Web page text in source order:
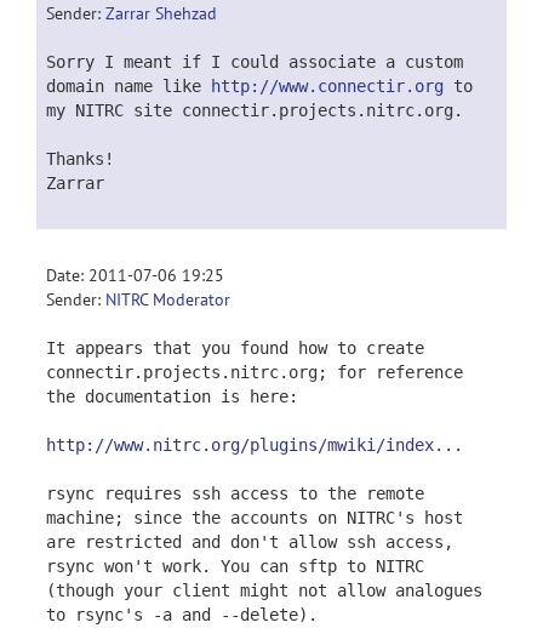
Sender: Zarrar Shehzad
Sorry I meant if I could associate a custom
domain name like
http://www.connectir.org to
my NITRC site connectir.projects.nitrc.org.
Thanks!
Zarrar
Date: 2011-07-06 19:25
Sender: NITRC Moderator
It appears that you found how to create
connectir.projects.nitrc.org; for reference
the documentation is here:
http://www.nitrc.org/plugins/mwiki/index...
rsync requires ssh access to the remote
machine; since the accounts on NITRC's host
are restricted and don't allow ssh access,
rsync won't work. You can sftp to NITRC
(though your client might not allow analogues
to rsync's -a and --delete).